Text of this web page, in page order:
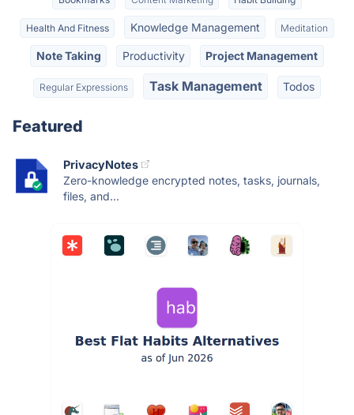
Health And Fitness Knowledge Management Meditation
Note Taking Productivity Project Management
Regular Expressions Task Management Todos
Featured
PrivacyNotes
Zero-knowledge encrypted notes, tasks, journals,
files, and...